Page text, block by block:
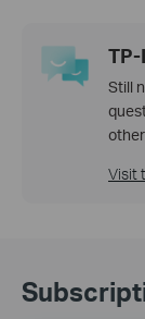
Still
Visit